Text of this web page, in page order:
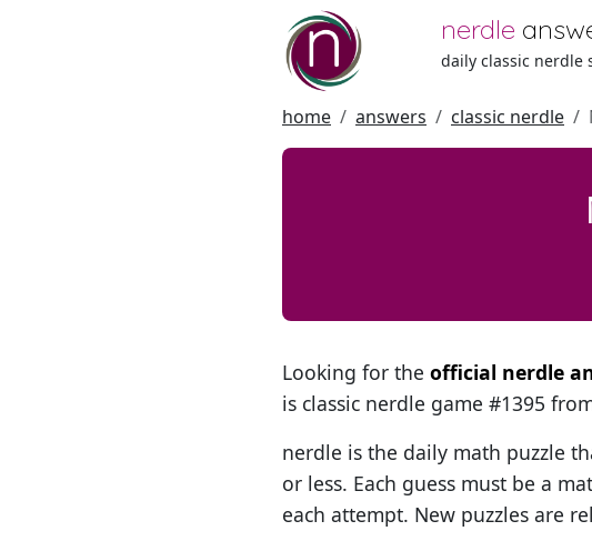
nerdle
daily classic nerdle
home answers classic nerdle
Looking for the official nerdle
is classic nerdle game #1395
nerdle is the daily math puzzle
or less. Each guess must be a
each attempt. New puzzles are